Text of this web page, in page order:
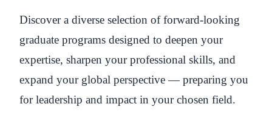
Discover a diverse selection of forward-looking
graduate programs designed to deepen your
expertise, sharpen your professional skills, and
expand your global perspective — preparing you
for leadership and impact in your chosen field.